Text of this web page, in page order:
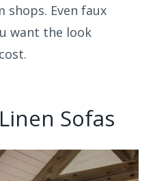
Even faux
want the look
Sofas